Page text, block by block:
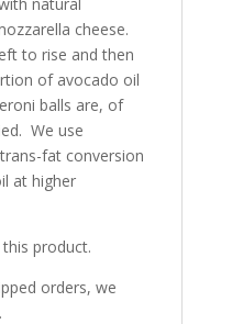
cheese.
to rise and then
of avocado oil
balls are, of
We use
fat conversion
at higher
product.
orders, we